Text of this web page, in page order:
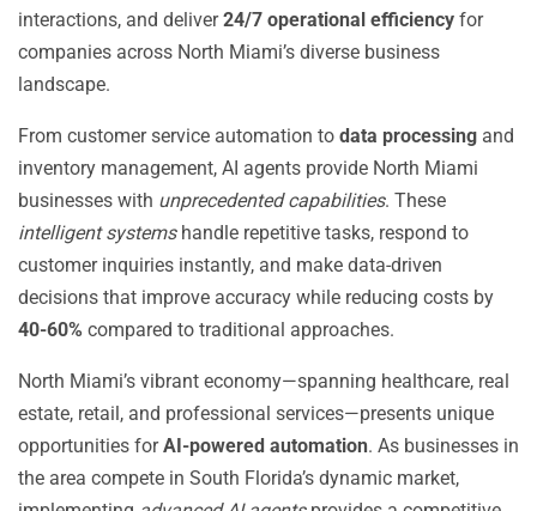
interactions, and deliver24/7 operational efficiency for
companies across North Miami’s diverse business
landscape.
From customer service automation to data processing and
inventory management, AI agents provide North Miami
businesses with unprecedented capabilities. These
intelligent systemshandle repetitive tasks, respond to
customer inquiries instantly, and make data-driven
decisions that improve accuracy while reducing costs by
40-60% compared to traditional approaches.
North Miami’s vibrant economy—spanning healthcare, real
estate, retail, and professional services—presents unique
opportunities forAI-powered automation. As businesses in
the area compete in South Florida’s dynamic market,